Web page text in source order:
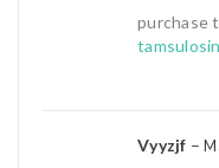
purchase
tamsulosin
Vyyzjf –